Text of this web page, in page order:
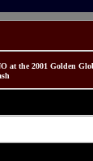
at the 2001 Golden